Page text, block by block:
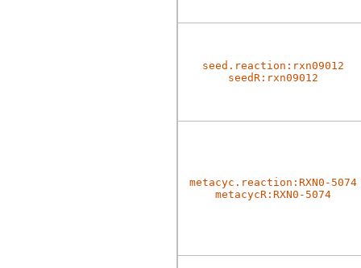
seed.reaction:rxn09012
seedR:rxn09012
metacyc.reaction:RXN0-5074
metacycR:RXN0-5074